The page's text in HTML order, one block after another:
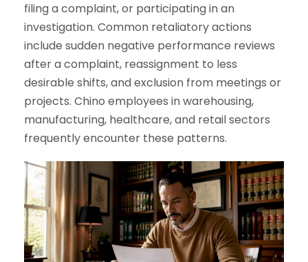
filing a complaint, or participating in an
investigation. Common retaliatory actions
include sudden negative performance reviews
after a complaint, reassignment to less
desirable shifts, and exclusion from meetings or
projects. Chino employees in warehousing,
manufacturing, healthcare, and retail sectors
frequently encounter these patterns.